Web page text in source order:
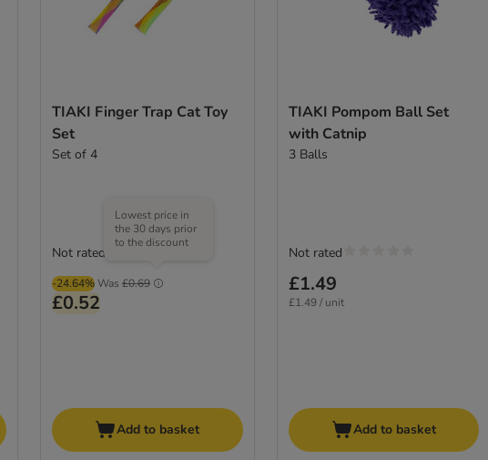
TIAKI Finger Trap Cat Toy
Set
Set of 4
-24.64% Was £0.69
Lowest price in
the 30 days prior
to the discount
£0.52
Not rated
Add to basket
TIAKI Pompom Ball Set
with Catnip
3 Balls
£1.49
£1.49 / unit
Not rated
Add to basket